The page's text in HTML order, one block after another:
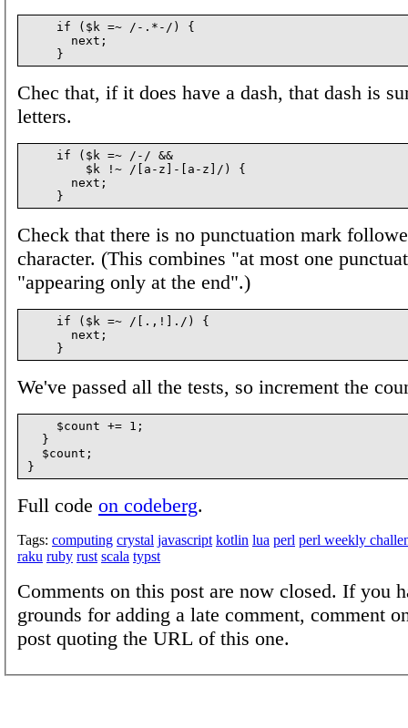
    if ($k =~ /-.*-/) {
      next;
Chec that, if it does have a dash, that dash is
letters.
    if ($k =~ /-/ &&
        $k !~ /[a-z]-[a-z]/) {
      next;
Check that there is no punctuation mark
character. (This combines "at most one
"appearing only at the end".)
    if ($k =~ /[.,!]./) {
      next;
We've passed all the tests, so increment the
    $count += 1;
  }
  $count;
Full code on codeberg.
Tags: computing crystal javascript kotlin lua perl perl weekly
raku ruby rust scala typst
Comments on this post are now closed. If you
grounds for adding a late comment, comment
post quoting the URL of this one.